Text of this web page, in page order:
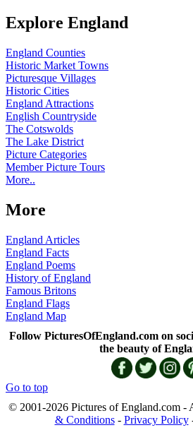
Explore England
England Counties
Historic Market Towns
Picturesque Villages
Historic Cities
England Attractions
English Countryside
The Cotswolds
The Lake District
Picture Categories
Member Picture Tours
More..
More
England Articles
England Facts
England Poems
History of England
Famous Britons
England Flags
England Map
Follow PicturesOfEngland.com on
the beauty of
Go to top
© 2001-2026 Pictures of England.com -
& Conditions- Privacy Policy